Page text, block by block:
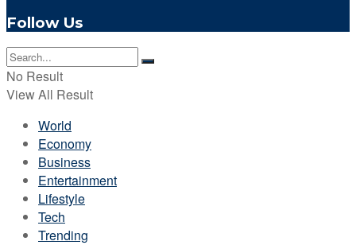
Follow Us
No Result
View All Result
World
Economy
Business
Entertainment
Lifestyle
Tech
Trending